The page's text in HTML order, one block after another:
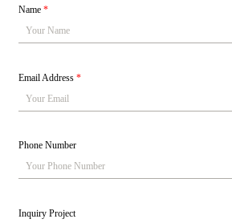
Name*
Email Address*
Phone Number
Inquiry Project